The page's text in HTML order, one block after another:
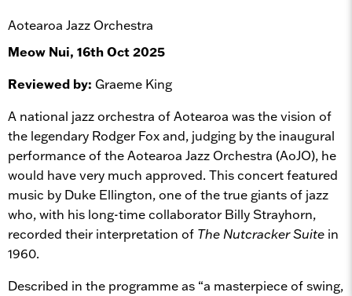
Aotearoa Jazz Orchestra
Meow Nui, 16th Oct 2025
Reviewed by: Graeme King
A national jazz orchestra of Aotearoa was the vision of
the legendary Rodger Fox and, judging by the inaugural
performance of the Aotearoa Jazz Orchestra (AoJO), he
would have very much approved. This concert featured
music by Duke Ellington, one of the true giants of jazz
who, with his long-time collaborator Billy Strayhorn,
recorded their interpretation of The Nutcracker Suite in
1960.
Described in the programme as “a masterpiece of swing,